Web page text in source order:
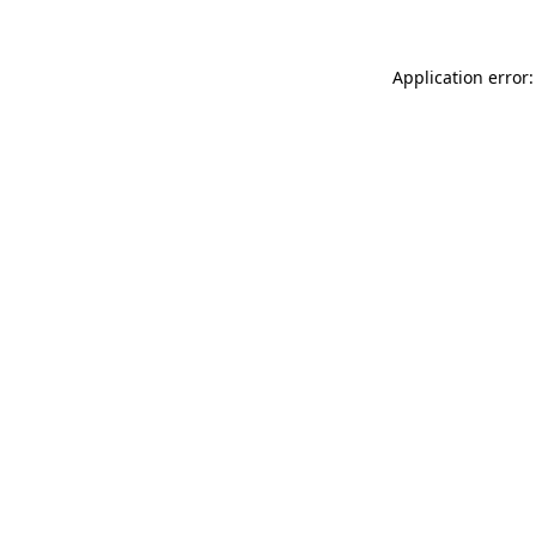
Application